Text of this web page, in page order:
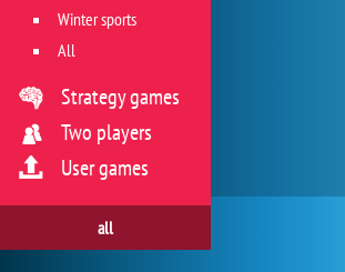
Winter sports
All
Strategy games
Two players
User games
all